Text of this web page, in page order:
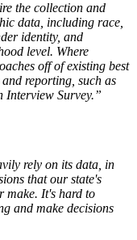
the collection and
data, including race,
identity, and
level. Where
off of existing best
reporting, such as
Interview Survey.”
rely on its data, in
that our state's
make. It's hard to
and make decisions